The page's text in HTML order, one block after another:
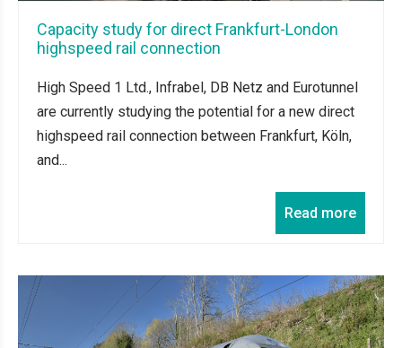
Capacity study for direct Frankfurt-London
highspeed rail connection
High Speed 1 Ltd., Infrabel, DB Netz and Eurotunnel
are currently studying the potential for a new direct
highspeed rail connection between Frankfurt, Köln,
and...
Read more